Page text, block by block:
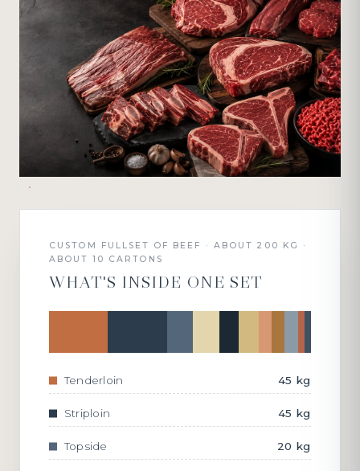
CUSTOM FULLSET OF BEEF · ABOUT 200 KG ·
ABOUT 10 CARTONS
WHAT'S INSIDE ONE SET
Tenderloin 45 kg
Striploin 45 kg
Topside 20 kg